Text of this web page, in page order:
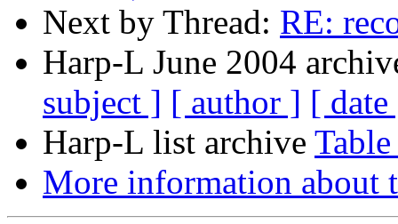
Next by Thread: RE:
Harp-L June 2004
subject ] [ author ] [
Harp-L list archive
More information about